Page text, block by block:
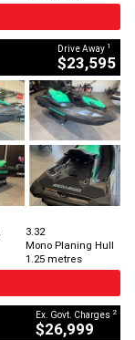
Drive Away 1
$23,595
3.32
Mono Planing Hull
1.25 metres
Ex. Govt. Charges 2
$26,999